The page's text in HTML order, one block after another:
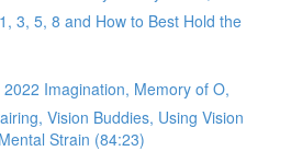
3, 5, 8 and How to Best Hold the
Imagination, Memory of O,
Vision Buddies, Using Vision
Strain (84:23)